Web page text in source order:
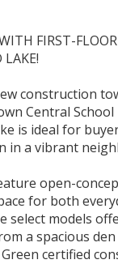
FIRST-
construction
Central
is ideal for
a vibrant
open-
for both
select models
a spacious
certified